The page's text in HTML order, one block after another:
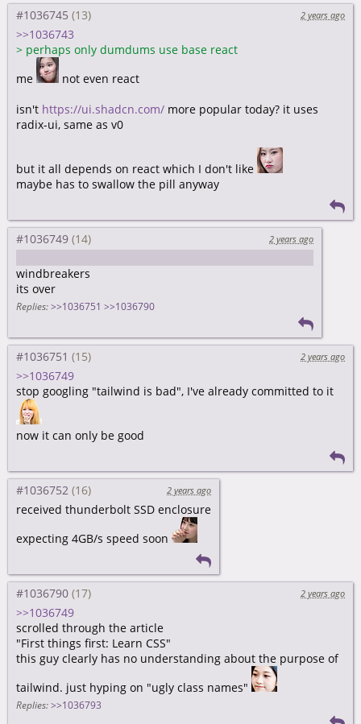
#1036745 2 years ago
>>1036743
> perhaps only dumdums use base react
me
not even react
isn't https://ui.shadcn.com/ more popular today? it uses
radix-ui, same as v0
but it all depends on react which I don't like
maybe has to swallow the pill anyway
#1036749 2 years ago
windbreakers
its over
Replies: >>1036751 >>1036790
#1036751 2 years ago
>>1036749
stop googling "tailwind is bad", I've already committed to it
now it can only be good
#1036752 2 years ago
received thunderbolt SSD enclosure
expecting 4GB/s speed soon
#1036790 2 years ago
>>1036749
scrolled through the article
"First things first: Learn CSS"
this guy clearly has no understanding about the purpose of
tailwind. just hyping on "ugly class names"
Replies: >>1036793